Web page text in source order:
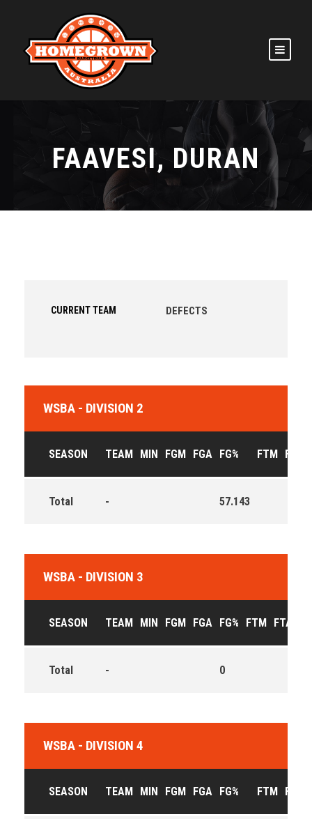
FAAVESI, DURAN
CURRENT TEAM DEFECTS
WSBA - DIVISION 2
SEASON TEAM MIN FGM FGA FG% FTM FTA
Total - 57.143
WSBA - DIVISION 3
SEASON TEAM MIN FGM FGA FG% FTM FTA
Total - 0
WSBA - DIVISION 4
SEASON TEAM MIN FGM FGA FG% FTM FTA